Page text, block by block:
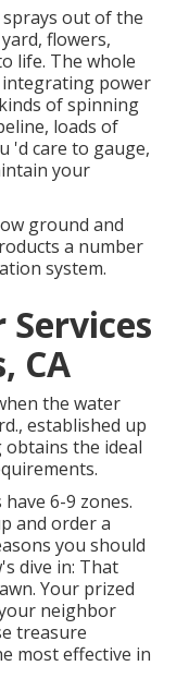
out of the
flowers,
life. The whole
integrating power
of spinning
loads of
'd care to gauge,
your
ground and
a number
system.
CA
the water
established up
the ideal
6-9 zones.
and order a
you should
dive in: That
Your prized
neighbor
treasure
most effective in